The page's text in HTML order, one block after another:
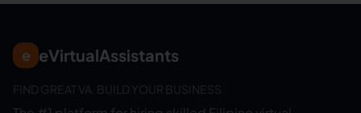
e eVirtualAssistants
FIND GREAT VA. BUILD YOUR BUSINESS